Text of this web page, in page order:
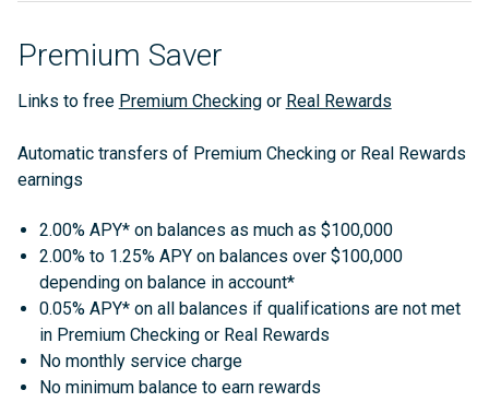
Premium Saver
Links to free Premium Checkingor Real Rewards
Automatic transfers of Premium Checking or Real Rewards
earnings
2.00% APY* on balances as much as $100,000
2.00% to 1.25% APY on balances over $100,000
depending on balance in account*
0.05% APY* on all balances if qualifications are not met
in Premium Checking or Real Rewards
No monthly service charge
No minimum balance to earn rewards